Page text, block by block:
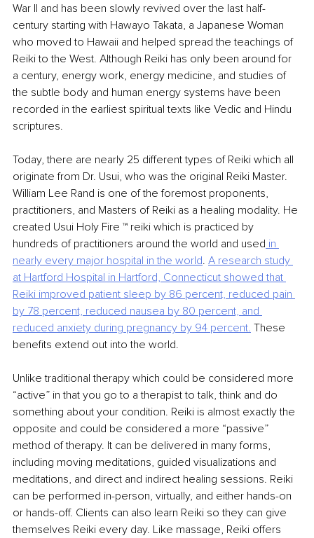
War II and has been slowly revived over the last half-
century starting with Hawayo Takata, a Japanese Woman
who moved to Hawaii and helped spread the teachings of
Reiki to the West. Although Reiki has only been around for
a century, energy work, energy medicine, and studies of
the subtle body and human energy systems have been
recorded in the earliest spiritual texts like Vedic and Hindu
scriptures.
Today, there are nearly 25 different types of Reiki which all
originate from Dr. Usui, who was the original Reiki Master.
William Lee Rand is one of the foremost proponents,
practitioners, and Masters of Reiki as a healing modality. He
created Usui Holy Fire ™ reiki which is practiced by
hundreds of practitioners around the world and used in
nearly every major hospital in the world. A research study
at Hartford Hospital in Hartford, Connecticut showed that
Reiki improved patient sleep by 86 percent, reduced pain
by 78 percent, reduced nausea by 80 percent, and
reduced anxiety during pregnancy by 94 percent. These
benefits extend out into the world.
Unlike traditional therapy which could be considered more
“active” in that you go to a therapist to talk, think and do
something about your condition. Reiki is almost exactly the
opposite and could be considered a more “passive”
method of therapy. It can be delivered in many forms,
including moving meditations, guided visualizations and
meditations, and direct and indirect healing sessions. Reiki
can be performed in-person, virtually, and either hands-on
or hands-off. Clients can also learn Reiki so they can give
themselves Reiki every day. Like massage, Reiki offers